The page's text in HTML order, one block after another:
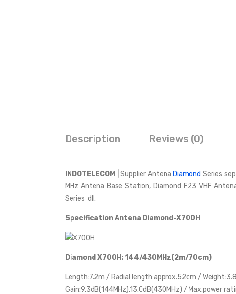
Description Reviews (0)
INDOTELECOM |Supplier Antena Diamond Series
MHz Antena Base Station, Diamond F23 VHF
Series dll.
Specification Antena Diamond-X700H
Diamond X700H: 144/430MHz(2m/70cm)
Length:7.2m / Radial length:approx.52cm /
Gain:9.3dB(144MHz),13.0dB(430MHz) / Max.power